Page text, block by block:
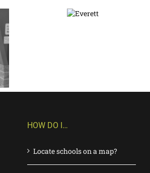
HOW DO I…
Locate schools on a map?